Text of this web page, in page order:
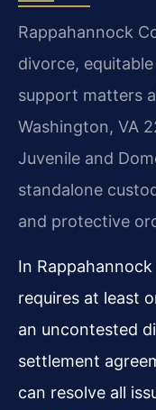
Rappahannock
divorce,
support matters
Washington, VA
Juvenile and
standalone
and protective
In
requires at least
an uncontested
settlement
can resolve all